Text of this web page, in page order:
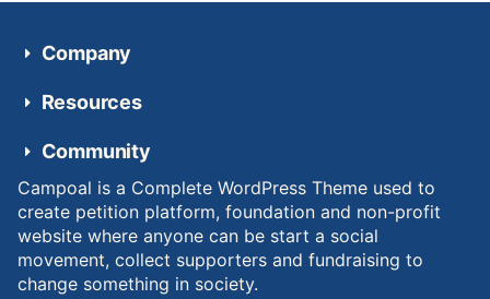
Company
Resources
Community
Campoal is a Complete WordPress Theme used to
create petition platform, foundation and non-profit
website where anyone can be start a social
movement, collect supporters and fundraising to
change something in society.